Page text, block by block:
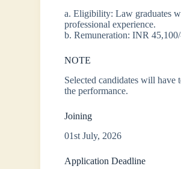
a. Eligibility: Law graduates
professional experience.
b. Remuneration: INR
NOTE
Selected candidates will
the performance.
Joining
01st July, 2026
Application Deadline